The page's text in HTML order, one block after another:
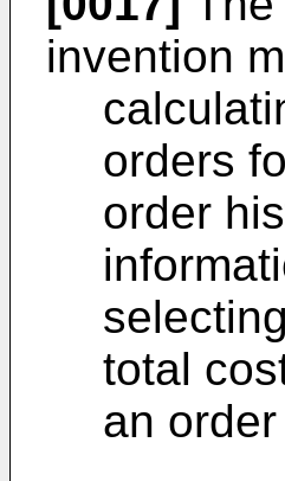
invention
orders
order
total
an